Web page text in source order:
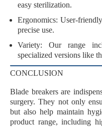
easy sterilization.
Ergonomics: User-
precise use.
Variety: Our range
specialized versions like
CONCLUSION
Blade breakers are
surgery. They not only
but also help maintain
product range, including